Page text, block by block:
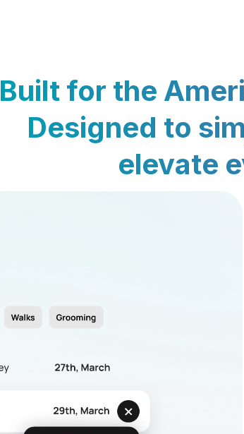
Built for the
Designed to
elevate